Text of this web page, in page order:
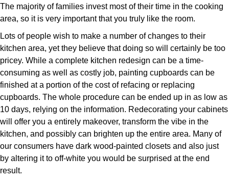
The majority of families invest most of their time in the cooking
area, so it is very important that you truly like the room.
Lots of people wish to make a number of changes to their
kitchen area, yet they believe that doing so will certainly be too
pricey. While a complete kitchen redesign can be a time-
consuming as well as costly job, painting cupboards can be
finished at a portion of the cost of refacing or replacing
cupboards. The whole procedure can be ended up in as low as
10 days, relying on the information. Redecorating your cabinets
will offer you a entirely makeover, transform the vibe in the
kitchen, and possibly can brighten up the entire area. Many of
our consumers have dark wood-painted closets and also just
by altering it to off-white you would be surprised at the end
result.